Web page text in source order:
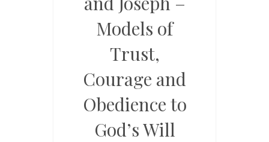
Models of
Trust,
Courage and
Obedience to
God’s Will